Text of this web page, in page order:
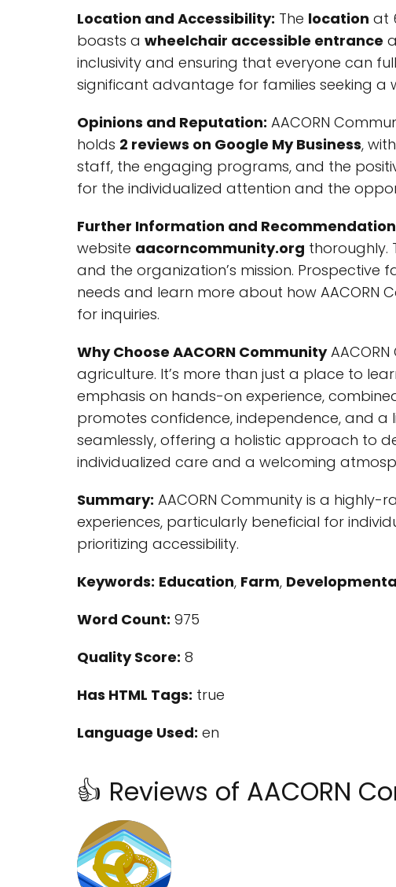
Location and Accessibility: The location at
boasts a wheelchair accessible entrance
inclusivity and ensuring that everyone can
significant advantage for families seeking
Opinions and Reputation: AACORN
holds 2 reviews on Google My Business,
staff, the engaging programs, and the
for the individualized attention and the
Further Information and
website aacorncommunity.org thoroughly.
and the organization’s mission.
needs and learn more about how AACORN
for inquiries.
Why Choose AACORN Community
agriculture. It’s more than just a place to
emphasis on hands-on experience,
promotes confidence, independence, and a
seamlessly, offering a holistic approach to
individualized care and a welcoming
Summary: AACORN Community is a
experiences, particularly beneficial for
prioritizing accessibility.
Keywords: Education, Farm,
Word Count: 975
Quality Score: 8
Has HTML Tags: true
Language Used: en
👍 Reviews of AACORN